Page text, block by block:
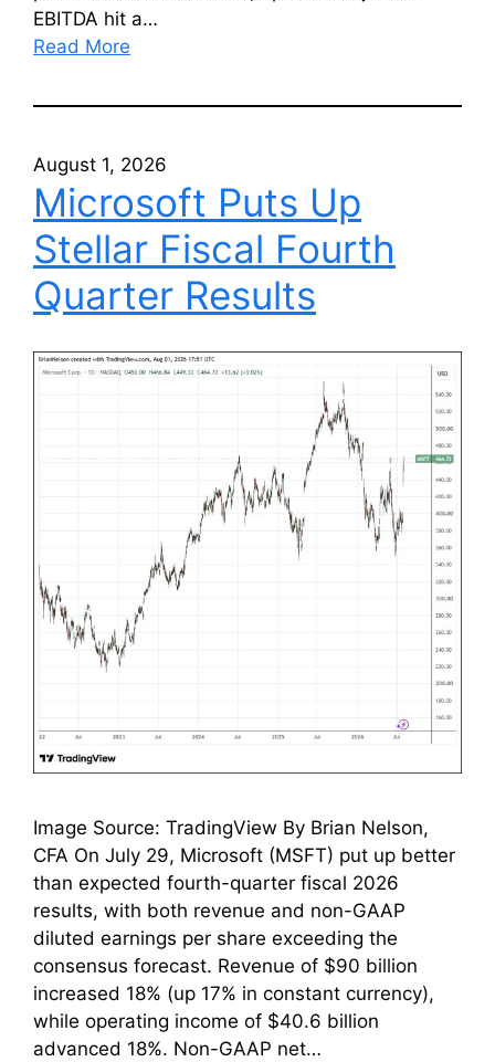
EBITDA hit a…
Read More
August 1, 2026
Microsoft Puts Up
Stellar Fiscal Fourth
Quarter Results
Image Source: TradingView By Brian Nelson,
CFA On July 29, Microsoft (MSFT) put up better
than expected fourth-quarter fiscal 2026
results, with both revenue and non-GAAP
diluted earnings per share exceeding the
consensus forecast. Revenue of $90 billion
increased 18% (up 17% in constant currency),
while operating income of $40.6 billion
advanced 18%. Non-GAAP net…